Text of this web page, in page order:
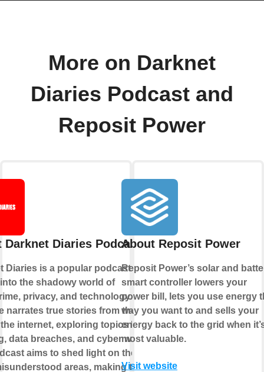
More on Darknet
Diaries Podcast and
Reposit Power
Darknet Diaries Podcast
Diaries is a popular podcast that
the shadowy world of
privacy, and technology. Each
narrates true stories from the dark
internet, exploring topics like
data breaches, and cyber warfare.
aims to shed light on these
areas, making the
About Reposit Power
Reposit Power’s solar and
smart controller lowers your
power bill, lets you use energy
way you want to and sells your
energy back to the grid when
most valuable.
Visit website